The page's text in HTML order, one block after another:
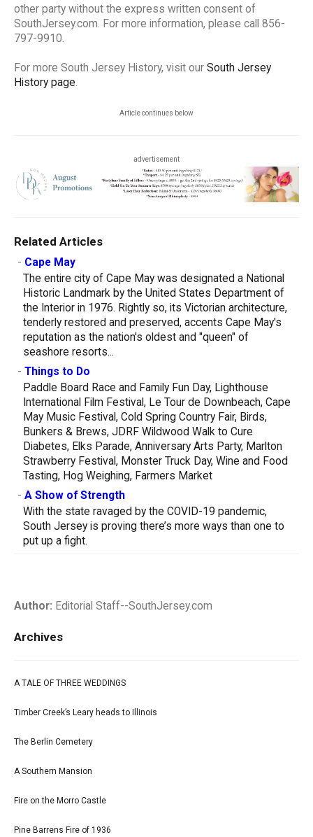
other party without the express written consent of
SouthJersey.com. For more information, please call 856-
797-9910.
For more South Jersey History, visit our South Jersey
History page.
Article continues below
advertisement
Related Articles
- Cape May
The entire city of Cape May was designated a National
Historic Landmark by the United States Department of
the Interior in 1976. Rightly so, its Victorian architecture,
tenderly restored and preserved, accents Cape May's
reputation as the nation's oldest and "queen" of
seashore resorts...
- Things to Do
Paddle Board Race and Family Fun Day, Lighthouse
International Film Festival, Le Tour de Downbeach, Cape
May Music Festival, Cold Spring Country Fair, Birds,
Bunkers & Brews, JDRF Wildwood Walk to Cure
Diabetes, Elks Parade, Anniversary Arts Party, Marlton
Strawberry Festival, Monster Truck Day, Wine and Food
Tasting, Hog Weighing, Farmers Market
- A Show of Strength
With the state ravaged by the COVID-19 pandemic,
South Jersey is proving there’s more ways than one to
put up a fight.
Author: Editorial Staff--SouthJersey.com
Archives
A TALE OF THREE WEDDINGS
Timber Creek’s Leary heads to Illinois
The Berlin Cemetery
A Southern Mansion
Fire on the Morro Castle
Pine Barrens Fire of 1936